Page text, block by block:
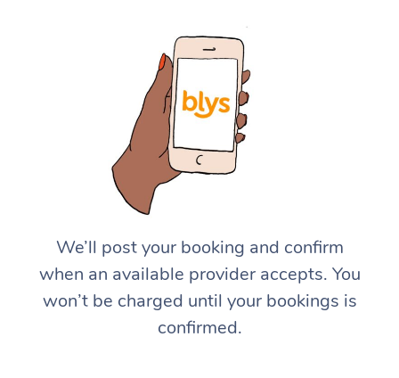
We’ll post your booking and confirm
when an available provider accepts. You
won’t be charged until your bookings is
confirmed.